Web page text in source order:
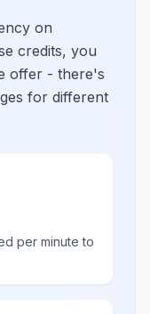
on
credits, you
offer - there's
for different
per minute to